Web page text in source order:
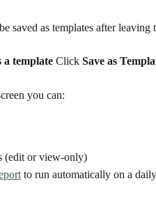
be saved as templates after leaving
a template Click Save as
you can:
(edit or view-only)
to run automatically on a